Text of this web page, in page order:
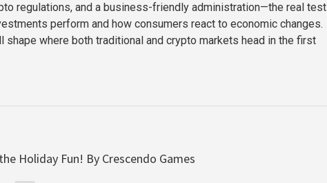
regulations, and a business-friendly administration—the real test
perform and how consumers react to economic changes.
shape where both traditional and crypto markets head in the first
Holiday Fun! By Crescendo Games